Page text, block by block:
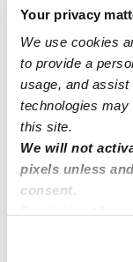
Your privacy
We use cookies
to provide a
usage, and
technologies
this site.
We will not
pixels unless
consent.
You can reject
5.0 $116 -